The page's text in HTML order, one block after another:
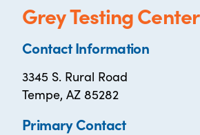
Grey Testing Center
Contact Information
3345 S. Rural Road
Tempe, AZ 85282
Primary Contact